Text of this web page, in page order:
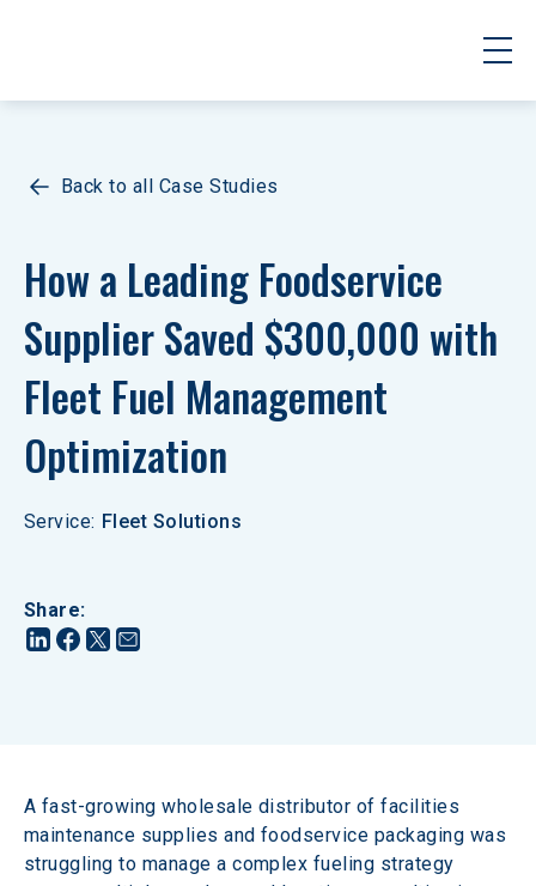
Back to all Case Studies
How a Leading Foodservice
Supplier Saved $300,000 with
Fleet Fuel Management
Optimization
Service: Fleet Solutions
Share:
A fast-growing wholesale distributor of facilities
maintenance supplies and foodservice packaging was
struggling to manage a complex fueling strategy